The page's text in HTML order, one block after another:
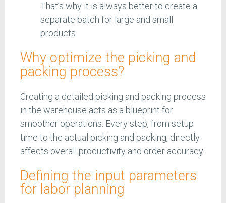
That’s why it is always better to create a
separate batch for large and small
products.
Why optimize the picking and
packing process?
Creating a detailed picking and packing process
in the warehouse acts as a blueprint for
smoother operations. Every step, from setup
time to the actual picking and packing, directly
affects overall productivity and order accuracy.
Defining the input parameters
for labor planning